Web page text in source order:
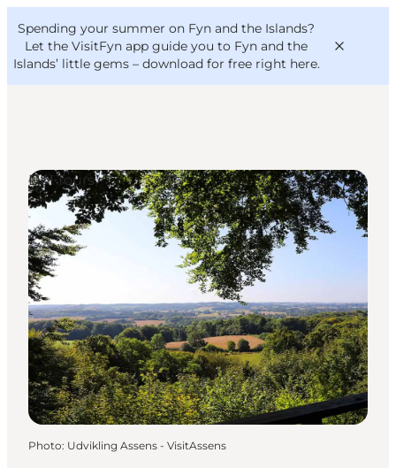
Spending your summer on Fyn and the Islands?
Let the VisitFyn app guide you to Fyn and the
Islands’ little gems – download for free right here.
Things to do
Outdoor and bike
Where to eat
Where to stay
VisitFyn
Deutsch
DIY Tours
Photo: Udvikling Assens - VisitAssens